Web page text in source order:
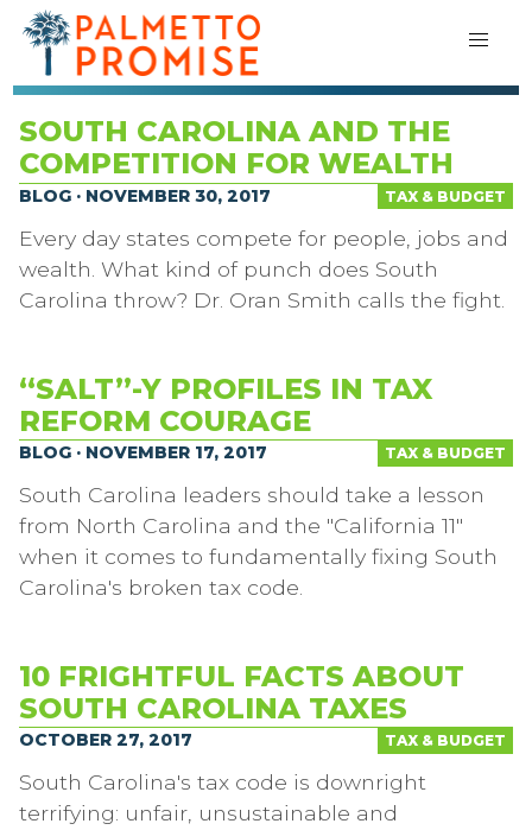
SOUTH CAROLINA AND THE
COMPETITION FOR WEALTH
TAX & BUDGET
BLOG · NOVEMBER 30, 2017
Every day states compete for people, jobs and
wealth. What kind of punch does South
Carolina throw? Dr. Oran Smith calls the fight.
“SALT”-Y PROFILES IN TAX
REFORM COURAGE
TAX & BUDGET
BLOG · NOVEMBER 17, 2017
South Carolina leaders should take a lesson
from North Carolina and the "California 11"
when it comes to fundamentally fixing South
Carolina's broken tax code.
10 FRIGHTFUL FACTS ABOUT
SOUTH CAROLINA TAXES
TAX & BUDGET
OCTOBER 27, 2017
South Carolina's tax code is downright
terrifying: unfair, unsustainable and